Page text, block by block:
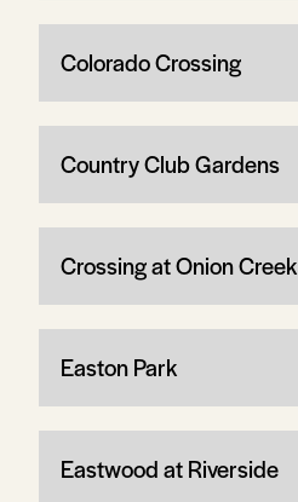
Colorado Crossing
Country Club Gardens
Crossing at Onion Creek
Easton Park
Eastwood at Riverside